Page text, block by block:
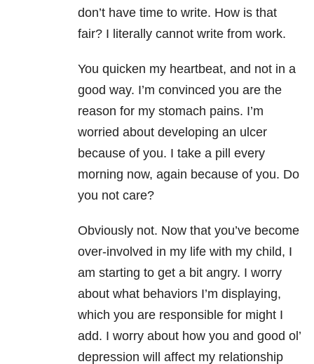
don’t have time to write. How is that
fair? I literally cannot write from work.
You quicken my heartbeat, and not in a
good way. I’m convinced you are the
reason for my stomach pains. I’m
worried about developing an ulcer
because of you. I take a pill every
morning now, again because of you. Do
you not care?
Obviously not. Now that you’ve become
over-involved in my life with my child, I
am starting to get a bit angry. I worry
about what behaviors I’m displaying,
which you are responsible for might I
add. I worry about how you and good ol’
depression will affect my relationship